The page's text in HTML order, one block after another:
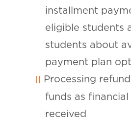
installment
eligible students
students about
payment plan
Processing
funds as
received